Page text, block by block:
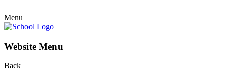
Menu
Website Menu
Back